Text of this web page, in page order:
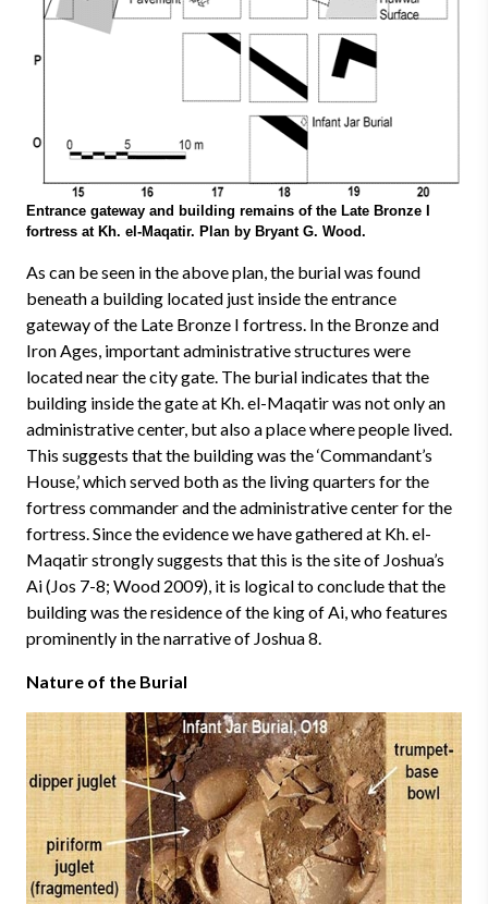
Entrance gateway and building remains of the Late Bronze I
fortress at Kh. el-Maqatir. Plan by Bryant G. Wood.
As can be seen in the above plan, the burial was found
beneath a building located just inside the entrance
gateway of the Late Bronze I fortress. In the Bronze and
Iron Ages, important administrative structures were
located near the city gate. The burial indicates that the
building inside the gate at Kh. el-Maqatir was not only an
administrative center, but also a place where people lived.
This suggests that the building was the ‘Commandant’s
House,’ which served both as the living quarters for the
fortress commander and the administrative center for the
fortress. Since the evidence we have gathered at Kh. el-
Maqatir strongly suggests that this is the site of Joshua’s
Ai (Jos 7-8; Wood 2009), it is logical to conclude that the
building was the residence of the king of Ai, who features
prominently in the narrative of Joshua 8.
Nature of the Burial